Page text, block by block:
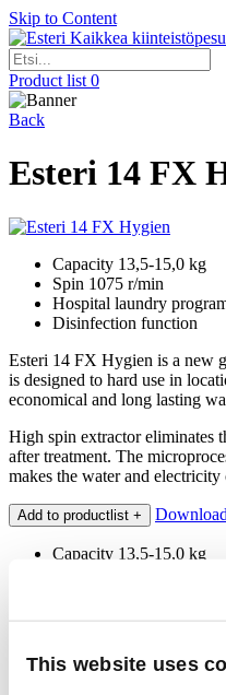
This website uses
Skip to Content
Kaikkea
Product list 0
Back
Esteri 14 FX
Capacity 13,5-15,0 kg
Spin 1075 r/min
Hospital laundry
Disinfection function
Esteri 14 FX Hygien is a new
is designed to hard use in
economical and long lasting
High spin extractor eliminates
after treatment. The
makes the water and
Add to productlist +
Capacity 13,5-15,0 kg
Contact